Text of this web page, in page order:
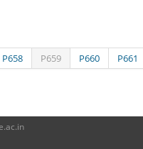
P658 P659 P660 P661